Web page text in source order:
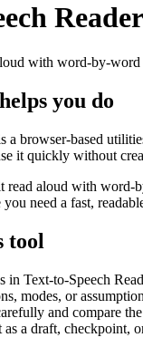
Reader
with word-by-
you do
a browser-based
it quickly without
read aloud with
need a fast,
tool
in Text-to-Speech
modes, or
and compare
as a draft, checkpoint,